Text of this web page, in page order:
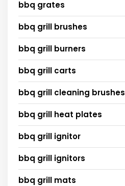
bbq grates
bbq grill brushes
bbq grill burners
bbq grill carts
bbq grill cleaning brushes
bbq grill heat plates
bbq grill ignitor
bbq grill ignitors
bbq grill mats